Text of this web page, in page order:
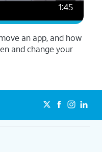
1:45
an app, and how
and change your